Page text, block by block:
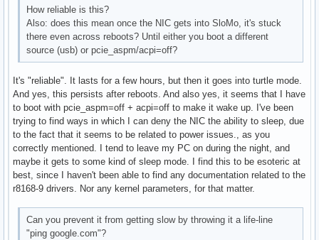
How reliable is this?
Also: does this mean once the NIC gets into SloMo, it's stuck
there even across reboots? Until either you boot a different
source (usb) or pcie_aspm/acpi=off?
It's "reliable". It lasts for a few hours, but then it goes into turtle mode.
And yes, this persists after reboots. And also yes, it seems that I have
to boot with pcie_aspm=off + acpi=off to make it wake up. I've been
trying to find ways in which I can deny the NIC the ability to sleep, due
to the fact that it seems to be related to power issues., as you
correctly mentioned. I tend to leave my PC on during the night, and
maybe it gets to some kind of sleep mode. I find this to be esoteric at
best, since I haven't been able to find any documentation related to the
r8168-9 drivers. Nor any kernel parameters, for that matter.
Can you prevent it from getting slow by throwing it a life-line
"ping google.com"?